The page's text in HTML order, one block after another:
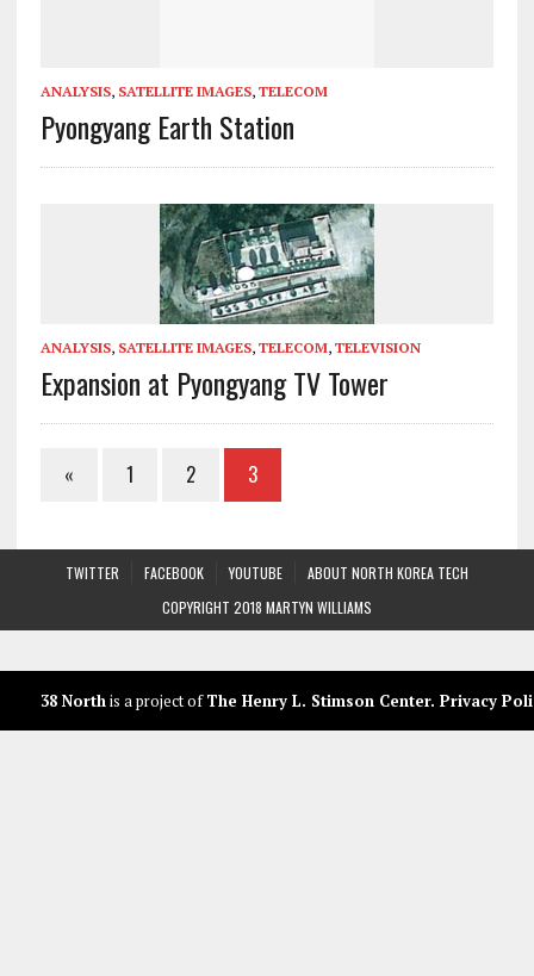
ANALYSIS, SATELLITE IMAGES, TELECOM
Pyongyang Earth Station
ANALYSIS, SATELLITE IMAGES, TELECOM, TELEVISION
Expansion at Pyongyang TV Tower
« 1 2 3
TWITTER FACEBOOK YOUTUBE
ABOUT NORTH KOREA TECH
COPYRIGHT 2018 MARTYN WILLIAMS
38 Northis a project ofThe Henry L. Stimson Center. Privacy